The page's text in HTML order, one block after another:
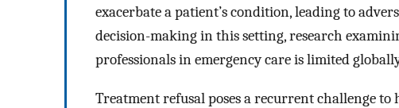
exacerbate a patient’s condition, leading to
decision-making in this setting, research
professionals in emergency care is limited
Treatment refusal poses a recurrent challenge